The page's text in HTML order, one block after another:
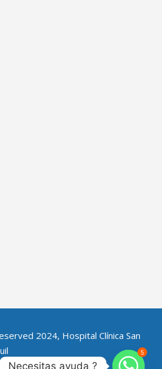
2024, Hospital Clínica San
5
Necesitas ayuda ?